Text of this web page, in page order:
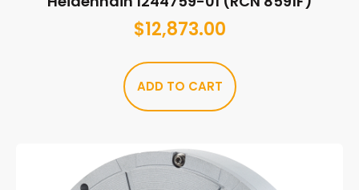
$12,873.00
ADD TO CART